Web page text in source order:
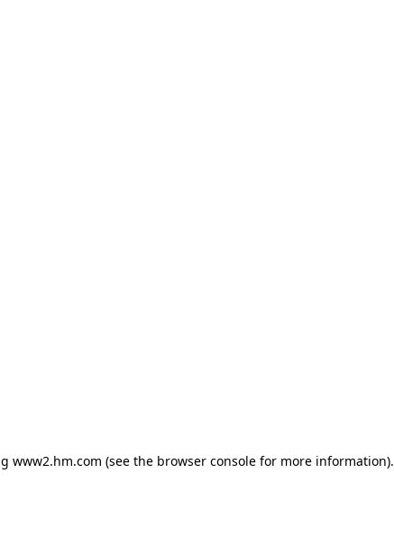
www2.hm.com (see the browser console for more information).